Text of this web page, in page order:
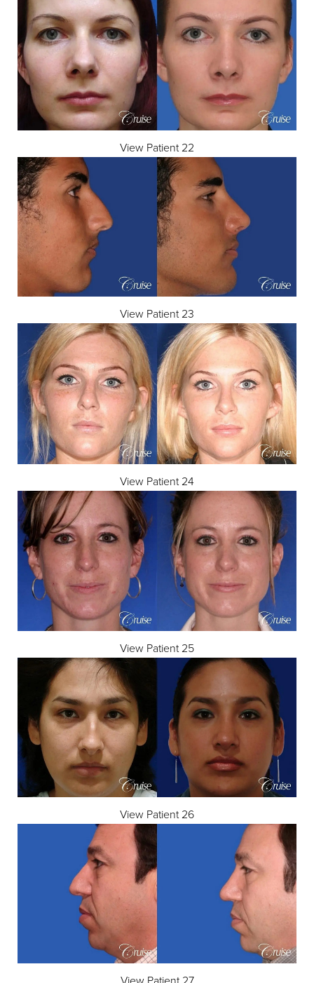
View Patient 22
View Patient 23
View Patient 24
View Patient 25
View Patient 26